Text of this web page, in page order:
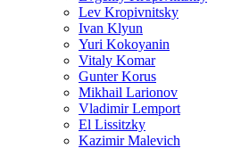
Lev Kropivnitsky
Ivan Klyun
Yuri Kokoyanin
Vitaly Komar
Gunter Korus
Mikhail Larionov
Vladimir Lemport
El Lissitzky
Kazimir Malevich